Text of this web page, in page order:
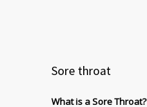
Sore throat
What is a Sore Throat?